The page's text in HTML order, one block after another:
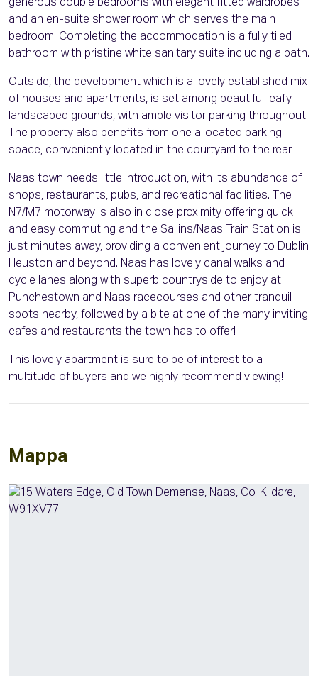
generous double bedrooms with elegant fitted wardrobes
and an en-suite shower room which serves the main
bedroom. Completing the accommodation is a fully tiled
bathroom with pristine white sanitary suite including a bath.
Outside, the development which is a lovely established mix
of houses and apartments, is set among beautiful leafy
landscaped grounds, with ample visitor parking throughout.
The property also benefits from one allocated parking
space, conveniently located in the courtyard to the rear.
Naas town needs little introduction, with its abundance of
shops, restaurants, pubs, and recreational facilities. The
N7/M7 motorway is also in close proximity offering quick
and easy commuting and the Sallins/Naas Train Station is
just minutes away, providing a convenient journey to Dublin
Heuston and beyond. Naas has lovely canal walks and
cycle lanes along with superb countryside to enjoy at
Punchestown and Naas racecourses and other tranquil
spots nearby, followed by a bite at one of the many inviting
cafes and restaurants the town has to offer!
This lovely apartment is sure to be of interest to a
multitude of buyers and we highly recommend viewing!
Mappa